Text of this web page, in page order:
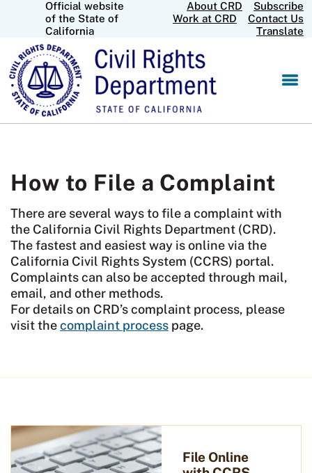
Official website
of the State of
California
About CRD
Subscribe
Work at CRD
Contact Us
Translate
How to File a Complaint
There are several ways to file a complaint with
the California Civil Rights Department (CRD).
The fastest and easiest way is online via the
California Civil Rights System (CCRS) portal.
Complaints can also be accepted through mail,
email, and other methods.
For details on CRD’s complaint process, please
visit thecomplaint process page.
File Online